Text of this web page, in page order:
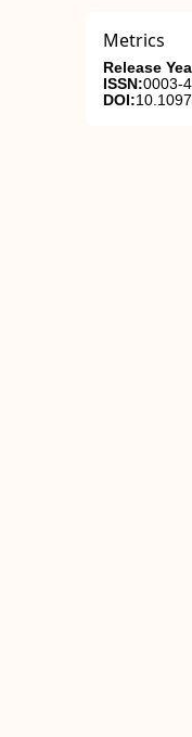
Metrics
Release
ISSN:0003-
DOI: